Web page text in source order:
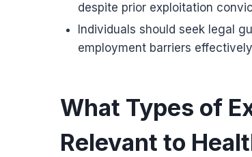
despite prior exploitation
Individuals should seek legal
employment barriers
What Types of
Relevant to